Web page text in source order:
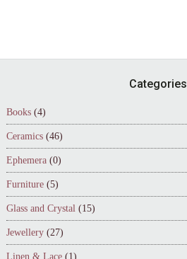
Categories
Books (4)
Ceramics (46)
Ephemera (0)
Furniture (5)
Glass and Crystal (15)
Jewellery (27)
Linen & Lace (1)